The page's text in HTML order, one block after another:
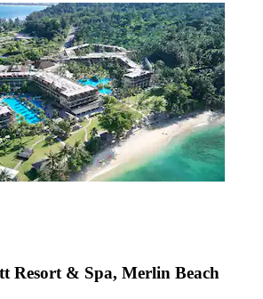
Resort & Spa, Merlin Beach